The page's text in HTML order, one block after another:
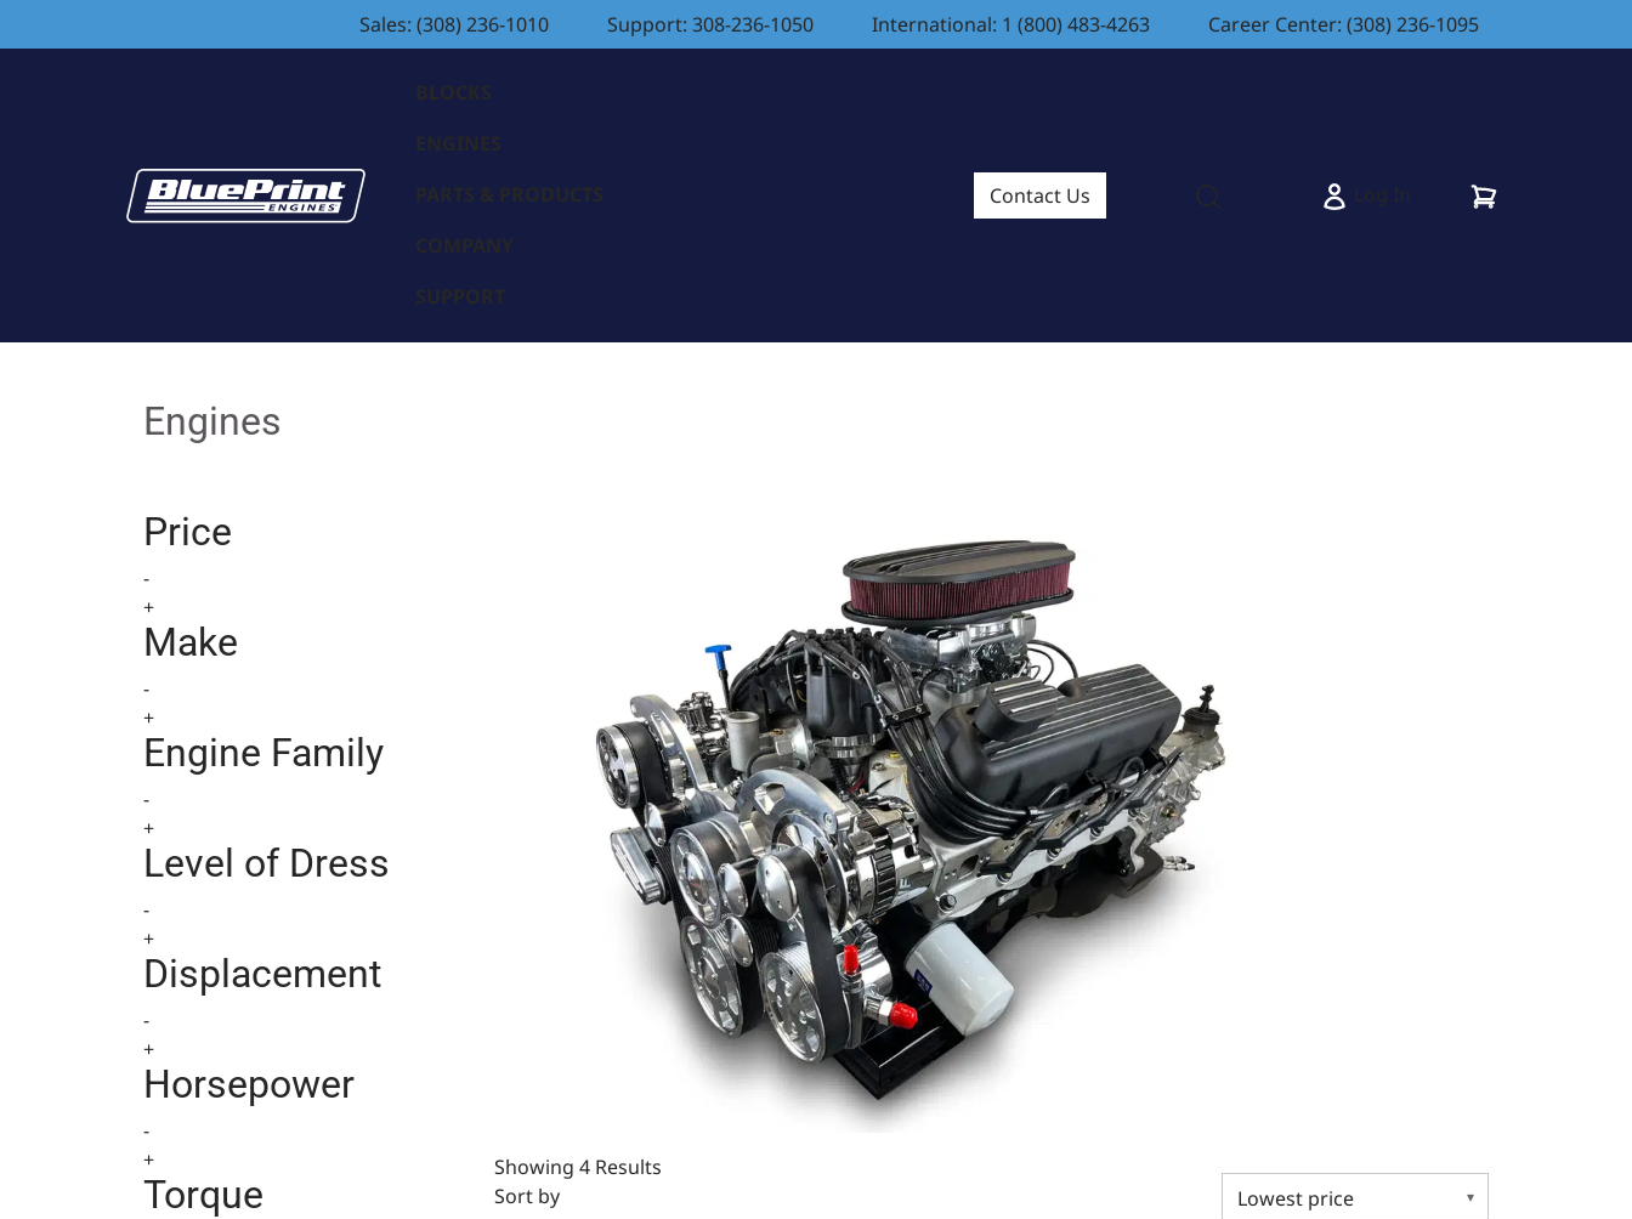
Sales: (308) 236-1010 Support: 308-236-1050 International: 1 (800) 483-4263 Career Center: (308) 236-1095
BLOCKS
ENGINES
PARTS & PRODUCTS
COMPANY
SUPPORT
Contact Us
Log In
Engines
Price
-
+
Make
-
+
Engine Family
-
+
Level of Dress
-
+
Displacement
-
+
Horsepower
-
+
Torque
Showing 4 Results
Sort by